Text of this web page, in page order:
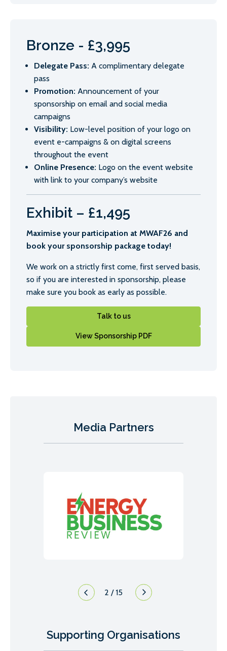
Bronze - £3,995
Delegate Pass: A complimentary delegate
pass
Promotion: Announcement of your
sponsorship on email and social media
campaigns
Visibility: Low-level position of your logo on
event e-campaigns & on digital screens
throughout the event
Online Presence: Logo on the event website
with link to your company’s website
Exhibit – £1,495
Maximise your participation at MWAF26 and
book your sponsorship package today!
We work on a strictly first come, first served basis,
so if you are interested in sponsorship, please
make sure you book as early as possible.
Talk to us
View Sponsorship PDF
Media Partners
3 /15
Supporting Organisations